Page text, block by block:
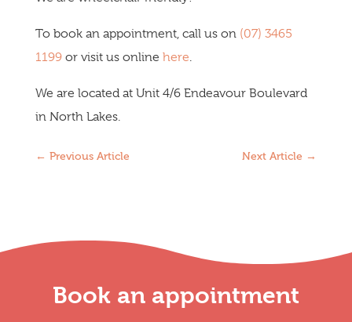
To book an appointment, call us on (07) 3465
1199or visit us online here.
We are located at Unit 4/6 Endeavour Boulevard
in North Lakes.
← Previous Article Next Article →
Book an appointment